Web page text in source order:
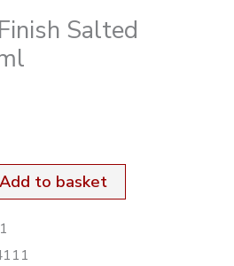
Salted
Add to basket